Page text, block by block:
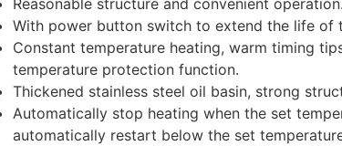
With power button switch to extend the life of
Constant temperature heating, warm timing
temperature protection function.
Thickened stainless steel oil basin, strong
Automatically stop heating when the set
automatically restart below the set